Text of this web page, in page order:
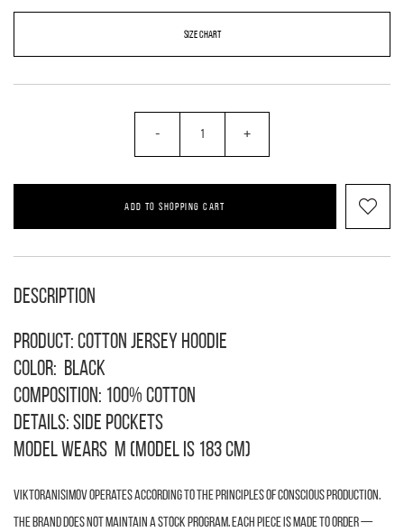
SIZE CHART
- +
ADD TO SHOPPING CART
Description
Product: cotton jersey hoodie
Color: black
Composition: 100% cotton
Details: side pockets
Model wears M (model is 183 cm)
VIKTORANISIMOV operates according to the principles of conscious production.
The brand does not maintain a stock program. Each piece is made to order —